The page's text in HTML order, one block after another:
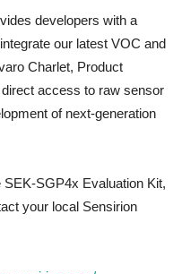
developers with a
our latest VOC and
Charlet, Product
access to raw sensor
of next-generation
SGP4x Evaluation Kit,
your local Sensirion